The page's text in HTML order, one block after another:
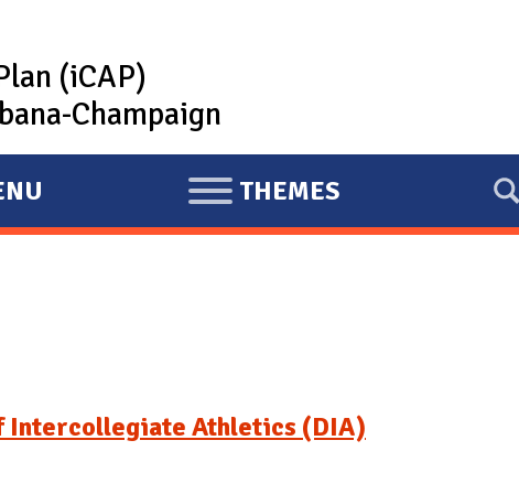
(iCAP)
Champaign
E
X
THEMES
Intercollegiate Athletics (DIA)